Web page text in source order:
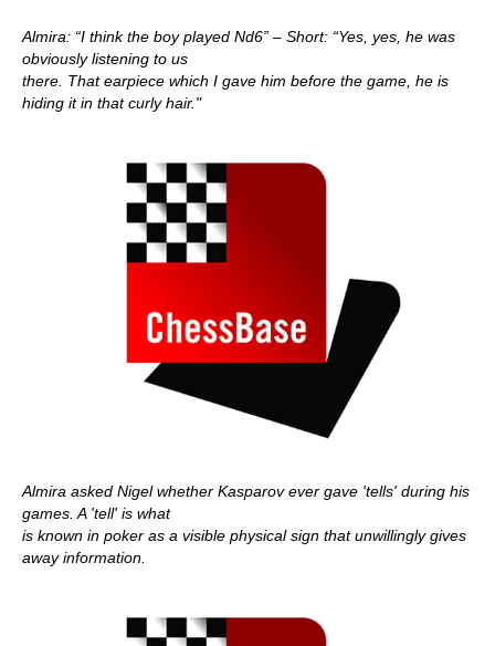
Almira: “I think the boy played Nd6” – Short: “Yes, yes, he was
obviously listening to us
there. That earpiece which I gave him before the game, he is
hiding it in that curly hair."
Almira asked Nigel whether Kasparov ever gave 'tells' during his
games. A 'tell' is what
is known in poker as a visible physical sign that unwillingly gives
away information.